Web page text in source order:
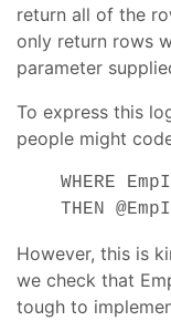
return all of the
only return rows
parameter
To express this
people might
WHERE
THEN
However, this is
we check that
tough to